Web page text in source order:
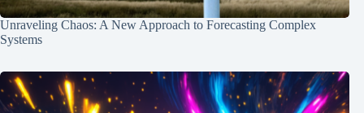
Unraveling Chaos: A New Approach to Forecasting Complex
Systems